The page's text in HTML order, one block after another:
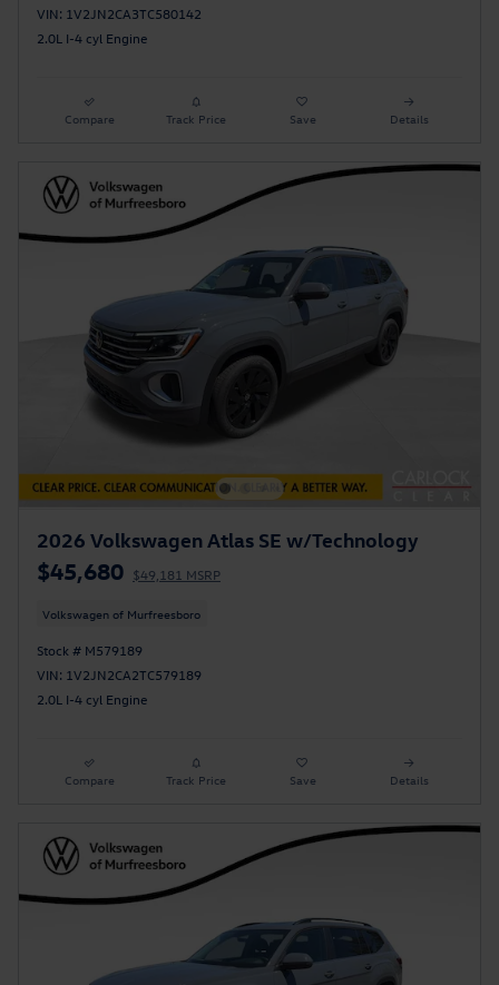
VIN: 1V2JN2CA3TC580142
2.0L I-4 cyl Engine
Compare Track Price Save Details
2026 Volkswagen Atlas SE w/Technology
$45,680 $49,181 MSRP
Volkswagen of Murfreesboro
Stock # M579189
VIN: 1V2JN2CA2TC579189
2.0L I-4 cyl Engine
Compare Track Price Save Details